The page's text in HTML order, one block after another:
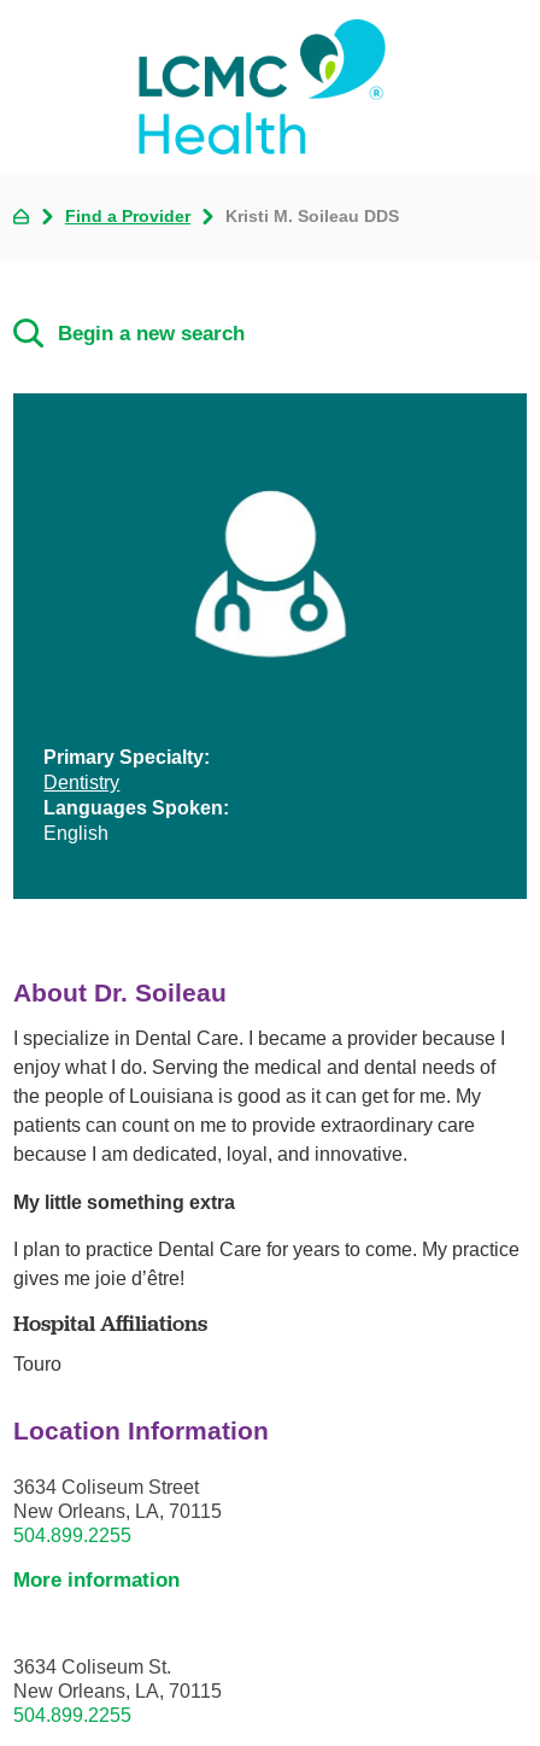
Find a Provider Kristi M. Soileau DDS
Begin a new search
Primary Specialty:
Dentistry
Languages Spoken:
English
About Dr. Soileau
I specialize in Dental Care. I became a provider because I
enjoy what I do. Serving the medical and dental needs of
the people of Louisiana is good as it can get for me. My
patients can count on me to provide extraordinary care
because I am dedicated, loyal, and innovative.
My little something extra
I plan to practice Dental Care for years to come. My practice
gives me joie d’être!
Hospital Affiliations
Touro
Location Information
3634 Coliseum Street
New Orleans, LA, 70115
504.899.2255
More information
3634 Coliseum St.
New Orleans, LA, 70115
504.899.2255